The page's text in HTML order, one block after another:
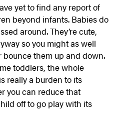
yet to find any report of
beyond infants. Babies do
around. They’re cute,
so you might as well
them up and down.
toddlers, the whole
really a burden to its
you can reduce that
off to go play with its